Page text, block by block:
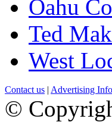
Oahu
Ted
West
Contact us | Advertising Info
©